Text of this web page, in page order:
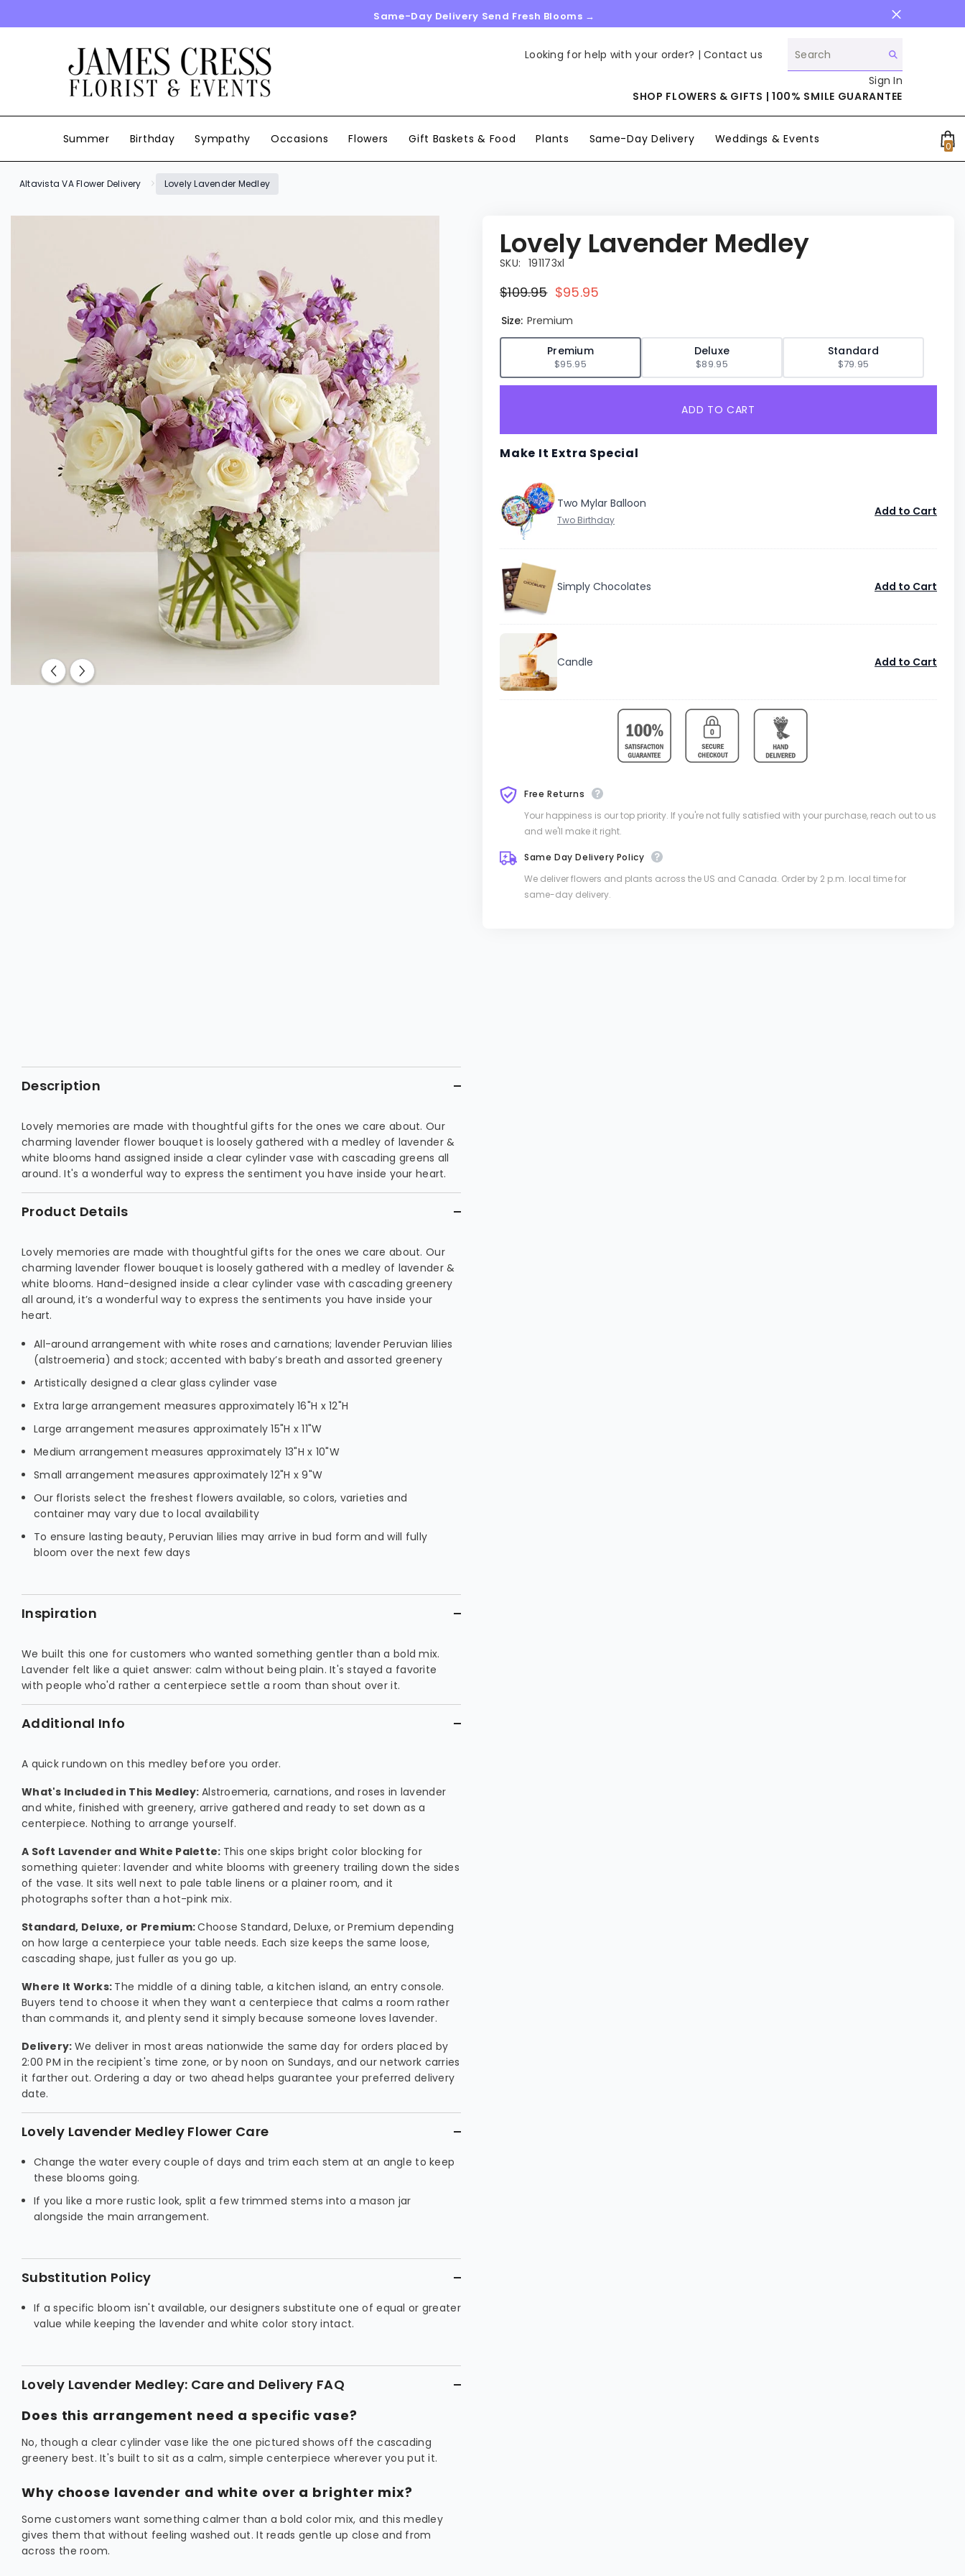
Same-Day Delivery Send Fresh Blooms →
Looking for help with your order? |Contact us
Sign In
SHOP FLOWERS & GIFTS | 100% SMILE GUARANTEE
Summer Birthday Sympathy Occasions Flowers Gift Baskets & Food Plants Same-Day Delivery Weddings & Events
00
Altavista VA Flower Delivery Lovely Lavender Medley
Lovely Lavender Medley
SKU: 191173xl
$109.95 $95.95
Size: Premium
Premium
$95.95
Deluxe
$89.95
Standard
$79.95
ADD TO CART
Make It Extra Special
Two Mylar Balloon
Add to Cart
Simply Chocolates Add to Cart
Candle Add to Cart
Free Returns
Your happiness is our top priority. If you're not fully satisfied with your purchase, reach out to us
and we'll make it right.
Same Day Delivery Policy
We deliver flowers and plants across the US and Canada. Order by 2 p.m. local time for
same-day delivery.
Description
Lovely memories are made with thoughtful gifts for the ones we care about. Our
charming lavender flower bouquet is loosely gathered with a medley of lavender &
white blooms hand assigned inside a clear cylinder vase with cascading greens all
around. It's a wonderful way to express the sentiment you have inside your heart.
Product Details
Lovely memories are made with thoughtful gifts for the ones we care about. Our
charming lavender flower bouquet is loosely gathered with a medley of lavender &
white blooms. Hand-designed inside a clear cylinder vase with cascading greenery
all around, it’s a wonderful way to express the sentiments you have inside your
heart.
All-around arrangement with white roses and carnations; lavender Peruvian lilies
(alstroemeria) and stock; accented with baby’s breath and assorted greenery
Artistically designed a clear glass cylinder vase
Extra large arrangement measures approximately 16"H x 12"H
Large arrangement measures approximately 15"H x 11"W
Medium arrangement measures approximately 13"H x 10"W
Small arrangement measures approximately 12"H x 9"W
Our florists select the freshest flowers available, so colors, varieties and
container may vary due to local availability
To ensure lasting beauty, Peruvian lilies may arrive in bud form and will fully
bloom over the next few days
Inspiration
We built this one for customers who wanted something gentler than a bold mix.
Lavender felt like a quiet answer: calm without being plain. It's stayed a favorite
with people who'd rather a centerpiece settle a room than shout over it.
Additional Info
A quick rundown on this medley before you order.
What's Included in This Medley: Alstroemeria, carnations, and roses in lavender
and white, finished with greenery, arrive gathered and ready to set down as a
centerpiece. Nothing to arrange yourself.
A Soft Lavender and White Palette: This one skips bright color blocking for
something quieter: lavender and white blooms with greenery trailing down the sides
of the vase. It sits well next to pale table linens or a plainer room, and it
photographs softer than a hot-pink mix.
Standard, Deluxe, or Premium:Choose Standard, Deluxe, or Premium depending
on how large a centerpiece your table needs. Each size keeps the same loose,
cascading shape, just fuller as you go up.
Where It Works: The middle of a dining table, a kitchen island, an entry console.
Buyers tend to choose it when they want a centerpiece that calms a room rather
than commands it, and plenty send it simply because someone loves lavender.
Delivery: We deliver in most areas nationwide the same day for orders placed by
2:00 PM in the recipient's time zone, or by noon on Sundays, and our network carries
it farther out. Ordering a day or two ahead helps guarantee your preferred delivery
date.
Lovely Lavender Medley Flower Care
Change the water every couple of days and trim each stem at an angle to keep
these blooms going.
If you like a more rustic look, split a few trimmed stems into a mason jar
alongside the main arrangement.
Substitution Policy
If a specific bloom isn't available, our designers substitute one of equal or greater
value while keeping the lavender and white color story intact.
Lovely Lavender Medley: Care and Delivery FAQ
Does this arrangement need a specific vase?
No, though a clear cylinder vase like the one pictured shows off the cascading
greenery best. It's built to sit as a calm, simple centerpiece wherever you put it.
Why choose lavender and white over a brighter mix?
Some customers want something calmer than a bold color mix, and this medley
gives them that without feeling washed out. It reads gentle up close and from
across the room.